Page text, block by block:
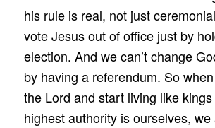
his rule is real, not just
vote Jesus out of office just by
election. And we can’t change
by having a referendum. So
the Lord and start living like
highest authority is ourselves,